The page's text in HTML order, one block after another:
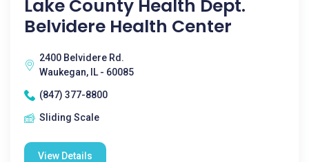
Lake County Health Dept.
Belvidere Health Center
2400 Belvidere Rd.
Waukegan, IL - 60085
(847) 377-8800
Sliding Scale
View Details